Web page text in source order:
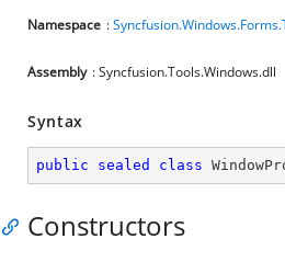
Namespace :
Assembly : Syncfusion.Tools.Windows.dll
Syntax
public sealed class
Constructors